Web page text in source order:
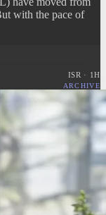
with the pace of
ISR · 1H
ARCHIVE